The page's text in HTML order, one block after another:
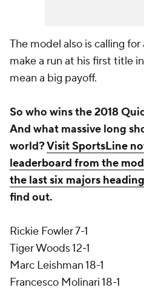
The model also is calling
make a run at his first title
mean a big payoff.
So who wins the 2018
And what massive long
world?Visit SportsLine
leaderboard from the
the last six majors
find out.
Rickie Fowler 7-1
Tiger Woods 12-1
Marc Leishman 18-1
Francesco Molinari 18-1